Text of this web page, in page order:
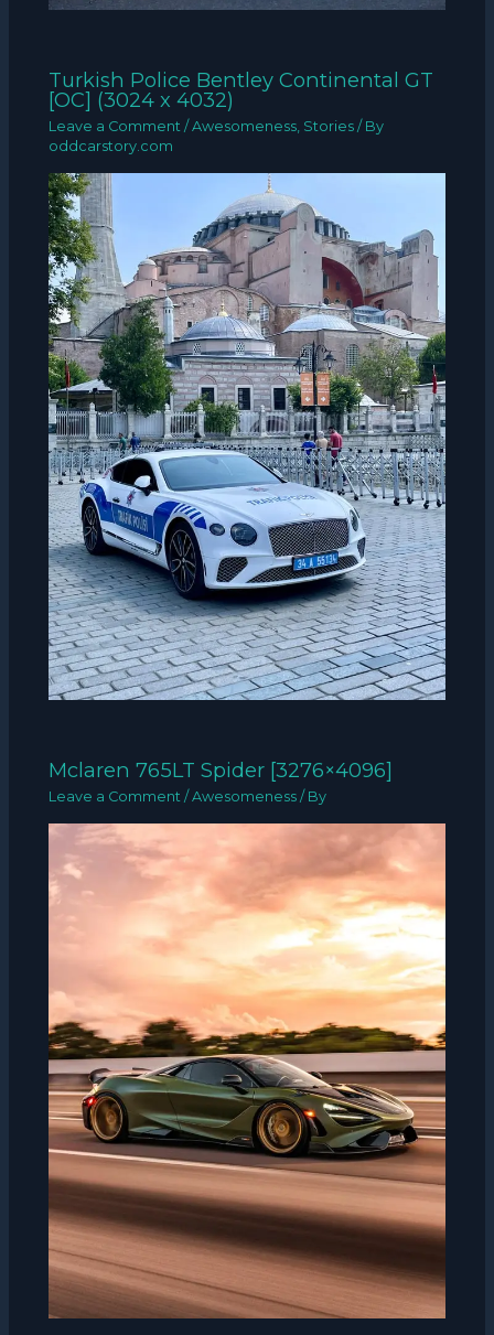
Turkish Police Bentley Continental GT
[OC] (3024 x 4032)
Leave a Comment /Awesomeness, Stories / By
oddcarstory.com
Mclaren 765LT Spider [3276×4096]
Leave a Comment /Awesomeness / By